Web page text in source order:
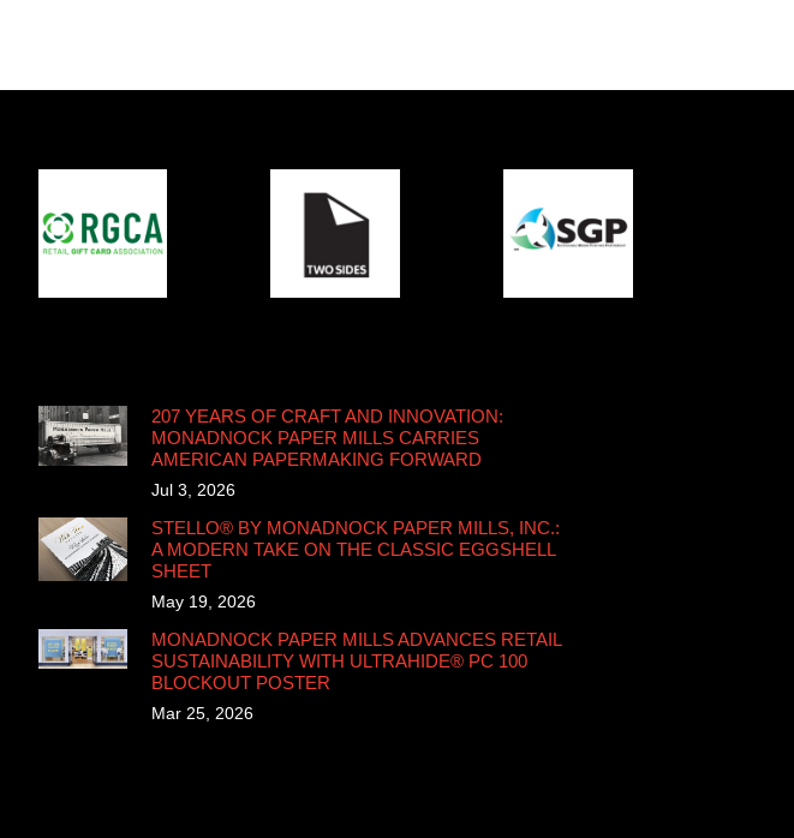
207 YEARS OF CRAFT AND INNOVATION:
MONADNOCK PAPER MILLS CARRIES
AMERICAN PAPERMAKING FORWARD
Jul 3, 2026
STELLO® BY MONADNOCK PAPER MILLS, INC.:
A MODERN TAKE ON THE CLASSIC EGGSHELL
SHEET
May 19, 2026
MONADNOCK PAPER MILLS ADVANCES RETAIL
SUSTAINABILITY WITH ULTRAHIDE® PC 100
BLOCKOUT POSTER
Mar 25, 2026